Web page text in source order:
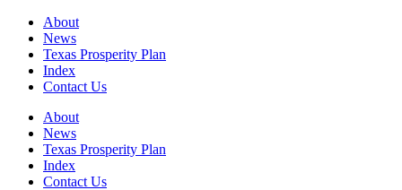
About
News
Texas Prosperity Plan
Index
Contact Us
About
News
Texas Prosperity Plan
Index
Contact Us